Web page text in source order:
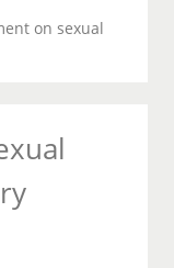
on sexual